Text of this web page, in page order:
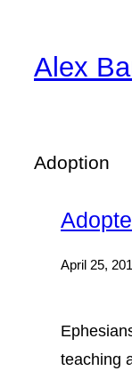
content
Alex
Adoption
April 25,
teaching